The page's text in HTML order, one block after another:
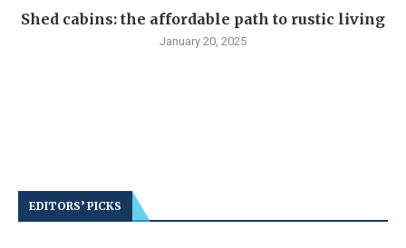
Shed cabins: the affordable path to rustic living
January 20, 2025
EDITORS’ PICKS